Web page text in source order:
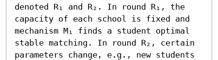
denoted R₁ and R₂. In round R₁, the
capacity of each school is fixed and
mechanism M₁ finds a student optimal
stable matching. In round R₂, certain
parameters change, e.g., new students